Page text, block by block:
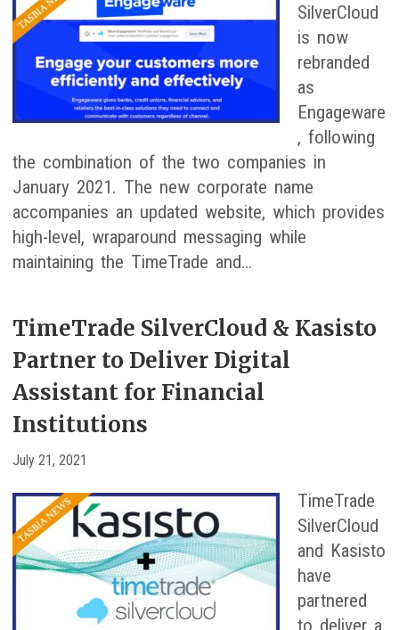
SilverCloud
is now
rebranded
as
Engageware
, following
the combination of the two companies in
January 2021. The new corporate name
accompanies an updated website, which provides
high-level, wraparound messaging while
maintaining the TimeTrade and…
TimeTrade SilverCloud & Kasisto
Partner to Deliver Digital
Assistant for Financial
Institutions
July 21, 2021
TimeTrade
SilverCloud
and Kasisto
have
partnered
to deliver a